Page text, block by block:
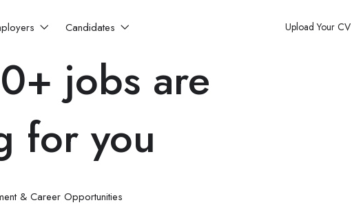
Candidates Upload Your CV
jobs are
for you
& Career Opportunities